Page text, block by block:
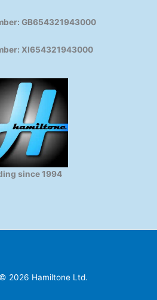
GB654321943000
XI654321943000
since 1994
2026 Hamiltone Ltd.